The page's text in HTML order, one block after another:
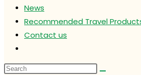
News
Recommended Travel
Contact us
website
search